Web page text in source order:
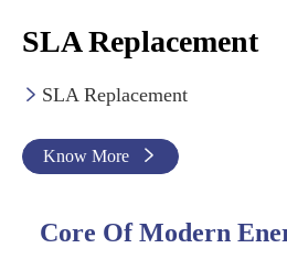
SLA Replacement
 SLA Replacement
Know More 
Core Of Modern